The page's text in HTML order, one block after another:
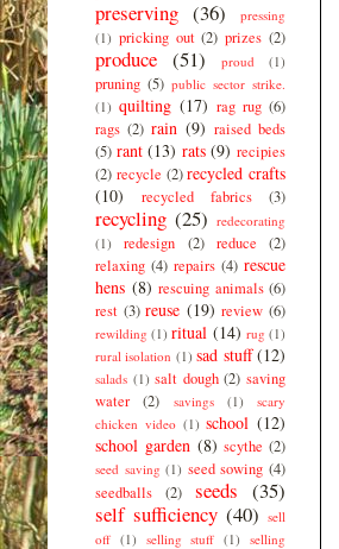
preserving (36)
pressing
(1) pricking out (2) prizes (2)
produce (51) proud (1)
pruning (5) public sector strike.
(1) quilting (17) rag rug (6)
rags (2) rain (9) raised beds
(5) rant (13) rats (9) recipies
(2) recycle (2) recycled crafts
(10)
recycled fabrics (3)
recycling (25) redecorating
(1)
redesign (2) reduce
(2)
relaxing (4) repairs (4) rescue
hens (8) rescuing animals (6)
rest (3) reuse (19) review (6)
rewilding (1) ritual (14) rug (1)
rural isolation (1) sad stuff (12)
salads (1) salt dough (2) saving
water
(2) savings (1)
scary
chicken video (1) school (12)
school garden (8) scythe (2)
seed saving (1) seed sowing (4)
seedballs
(2) seeds (35)
self sufficiency (40) sell
off (1) selling stuff (1)
selling